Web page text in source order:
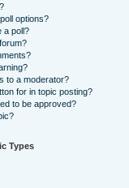
options?
a poll?
to a moderator?
for in topic posting?
to be approved?
Types